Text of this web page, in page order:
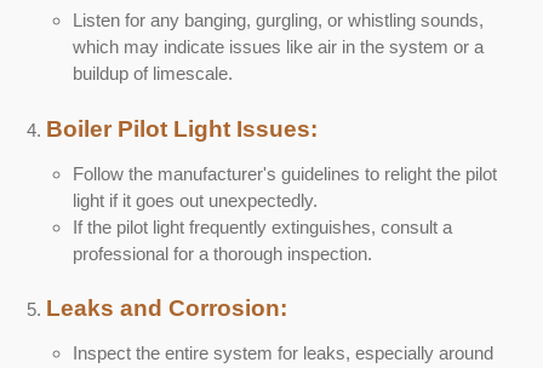
Listen for any banging, gurgling, or whistling sounds,
which may indicate issues like air in the system or a
buildup of limescale.
Boiler Pilot Light Issues:
Follow the manufacturer's guidelines to relight the pilot
light if it goes out unexpectedly.
If the pilot light frequently extinguishes, consult a
professional for a thorough inspection.
Leaks and Corrosion:
Inspect the entire system for leaks, especially around